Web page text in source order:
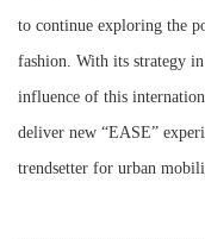
to continue exploring the
fashion. With its strategy
influence of this
deliver new “EASE”
trendsetter for urban